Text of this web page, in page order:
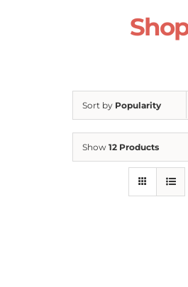
For Parents
Contact Us
Shop
Sort by Popularity
Show 12 Products